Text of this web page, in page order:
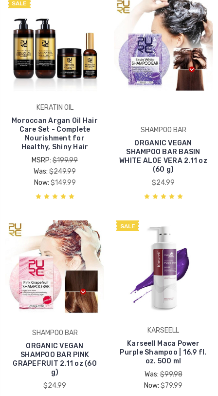
SALE
KERATIN OIL
Moroccan Argan Oil Hair
Care Set - Complete
Nourishment for
Healthy, Shiny Hair
MSRP: $199.99
Was: $249.99
Now: $149.99
SHAMPOO BAR
ORGANIC VEGAN
SHAMPOO BAR BASIN
WHITE ALOE VERA 2.11 oz
(60 g)
$24.99
SHAMPOO BAR
ORGANIC VEGAN
SHAMPOO BAR PINK
GRAPEFRUIT 2.11 oz (60
g)
$24.99
SALE
KARSEELL
Karseell Maca Power
Purple Shampoo | 16.9 fl.
oz. 500 ml
Was:$99.98
Now: $79.99